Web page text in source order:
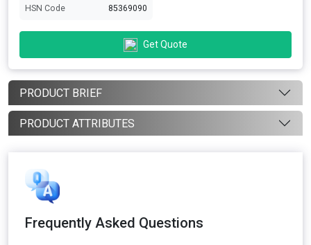
HSN Code 85369090
Get Quote
PRODUCT BRIEF
PRODUCT ATTRIBUTES
Frequently Asked Questions